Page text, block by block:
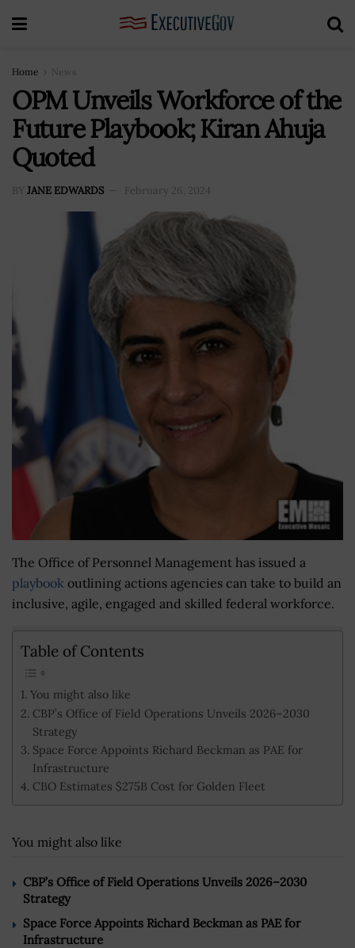
Home News
OPM Unveils Workforce of the
Future Playbook; Kiran Ahuja
Quoted
BY JANE EDWARDS February 26, 2024
The Office of Personnel Management has issued a
playbook outlining actions agencies can take to build an
inclusive, agile, engaged and skilled federal workforce.
Table of Contents
You might also like
CBP’s Office of Field Operations Unveils 2026–2030
Strategy
Space Force Appoints Richard Beckman as PAE for
Infrastructure
CBO Estimates $275B Cost for Golden Fleet
You might also like
CBP’s Office of Field Operations Unveils 2026–2030
Strategy
Space Force Appoints Richard Beckman as PAE for
Infrastructure